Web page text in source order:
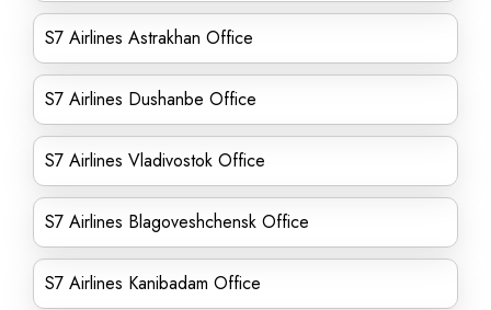
S7 Airlines Astrakhan Office
S7 Airlines Dushanbe Office
S7 Airlines Vladivostok Office
S7 Airlines Blagoveshchensk Office
S7 Airlines Kanibadam Office